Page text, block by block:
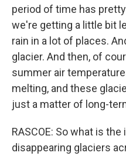
period of time has
we're getting a little bit
rain in a lot of places.
glacier. And then, of
summer air
melting, and these
just a matter of long-
RASCOE: So what is
disappearing glaciers